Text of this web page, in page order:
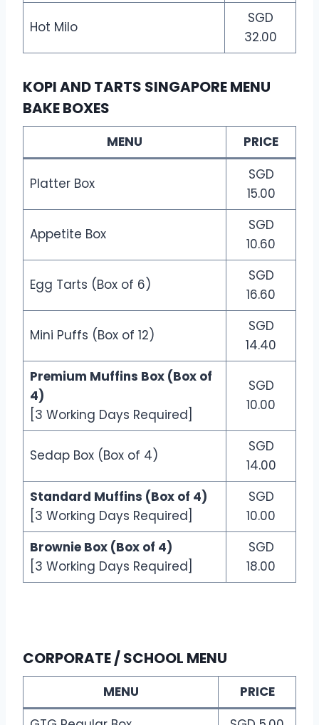
Hot Milo
SGD
32.00
KOPI AND TARTS SINGAPORE MENU
BAKE BOXES
MENU PRICE
Platter Box
SGD
15.00
Appetite Box
SGD
10.60
Egg Tarts (Box of 6)
SGD
16.60
Mini Puffs (Box of 12)
SGD
14.40
Premium Muffins Box (Box of
4)
[3 Working Days Required]
SGD
10.00
Sedap Box (Box of 4)
SGD
14.00
Standard Muffins (Box of 4)
[3 Working Days Required]
SGD
10.00
Brownie Box (Box of 4)
[3 Working Days Required]
SGD
18.00
CORPORATE / SCHOOL MENU
MENU
PRICE